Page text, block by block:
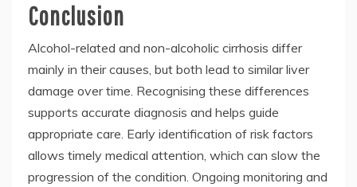
Conclusion
Alcohol-related and non-alcoholic cirrhosis differ
mainly in their causes, but both lead to similar liver
damage over time. Recognising these differences
supports accurate diagnosis and helps guide
appropriate care. Early identification of risk factors
allows timely medical attention, which can slow the
progression of the condition. Ongoing monitoring and